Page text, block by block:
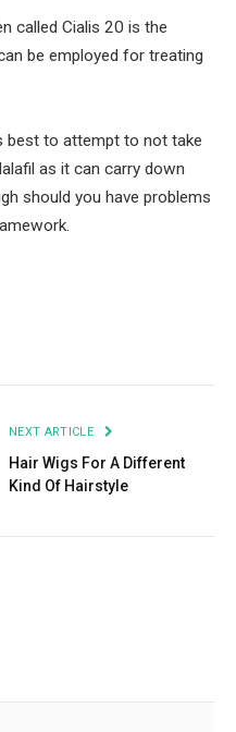
called Cialis 20 is the
be employed for treating
best to attempt to not take
as it can carry down
should you have problems
NEXT ARTICLE
Hair Wigs For A Different
Kind Of Hairstyle